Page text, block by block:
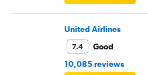
United Airlines
7.4
Good
10,085 reviews